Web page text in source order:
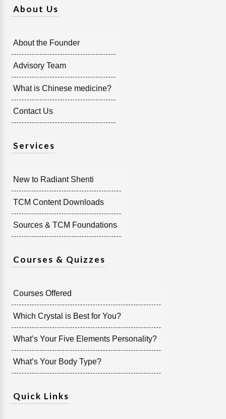
About Us
About the Founder
Advisory Team
What is Chinese medicine?
Contact Us
Services
New to Radiant Shenti
TCM Content Downloads
Sources & TCM Foundations
Courses & Quizzes
Courses Offered
Which Crystal is Best for You?
What’s Your Five Elements Personality?
What’s Your Body Type?
Quick Links